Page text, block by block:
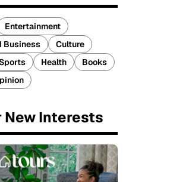
Entertainment
Business
Culture
Health
Books
New Interests